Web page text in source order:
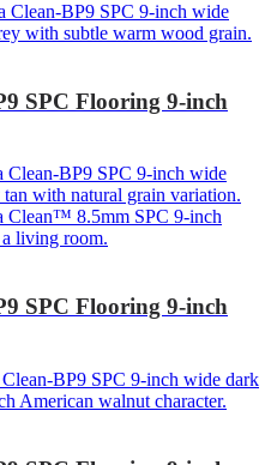
SPC Flooring 9-inch
SPC Flooring 9-inch